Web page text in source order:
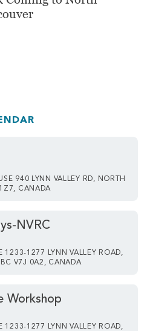
940 LYNN VALLEY RD, NORTH
CANADA
NVRC
1233-1277 LYNN VALLEY ROAD,
V7J 0A2, CANADA
Workshop
1233-1277 LYNN VALLEY ROAD,